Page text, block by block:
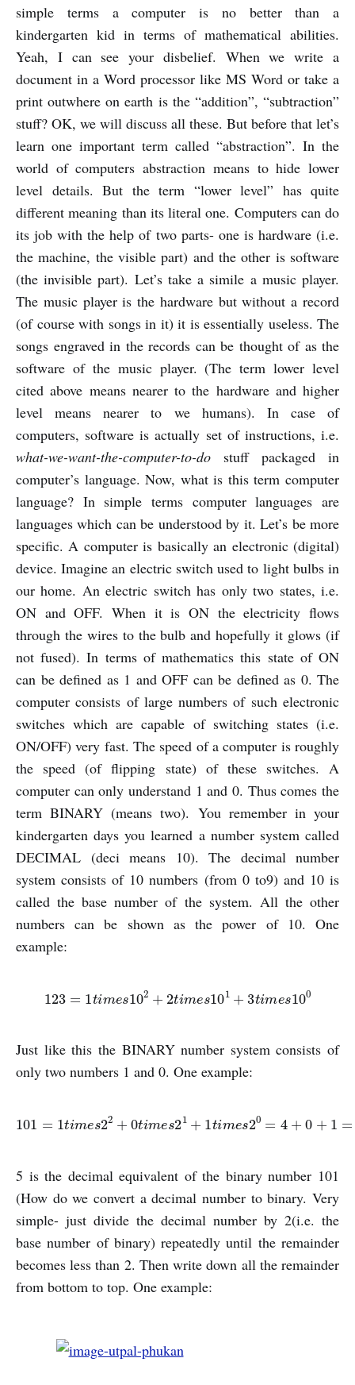
simple terms a computer is no better than a
kindergarten kid in terms of mathematical abilities.
Yeah, I can see your disbelief. When we write a
document in a Word processor like MS Word or take a
print outwhere on earth is the “addition”, “subtraction”
stuff? OK, we will discuss all these. But before that let’s
learn one important term called “abstraction”. In the
world of computers abstraction means to hide lower
level details. But the term “lower level” has quite
different meaning than its literal one. Computers can do
its job with the help of two parts- one is hardware (i.e.
the machine, the visible part) and the other is software
(the invisible part). Let’s take a simile a music player.
The music player is the hardware but without a record
(of course with songs in it) it is essentially useless. The
songs engraved in the records can be thought of as the
software of the music player. (The term lower level
cited above means nearer to the hardware and higher
level means nearer to we humans). In case of
computers, software is actually set of instructions, i.e.
what-we-want-the-computer-to-do stuff packaged in
computer’s language. Now, what is this term computer
language? In simple terms computer languages are
languages which can be understood by it. Let’s be more
specific. A computer is basically an electronic (digital)
device. Imagine an electric switch used to light bulbs in
our home. An electric switch has only two states, i.e.
ON and OFF. When it is ON the electricity flows
through the wires to the bulb and hopefully it glows (if
not fused). In terms of mathematics this state of ON
can be defined as 1 and OFF can be defined as 0. The
computer consists of large numbers of such electronic
switches which are capable of switching states (i.e.
ON/OFF) very fast. The speed of a computer is roughly
the speed (of flipping state) of these switches. A
computer can only understand 1 and 0. Thus comes the
term BINARY (means two). You remember in your
kindergarten days you learned a number system called
DECIMAL (deci means 10). The decimal number
system consists of 10 numbers (from 0 to9) and 10 is
called the base number of the system. All the other
numbers can be shown as the power of 10. One
example:
123= 1 s102 + 2ti m 101+ t m es
Just like this the BINARY number system consists of
only two numbers 1 and 0. One example:
101= mes 2 +0 ti 21 +1 ti m =4 + = 5
5 is the decimal equivalent of the binary number 101
(How do we convert a decimal number to binary. Very
simple- just divide the decimal number by 2(i.e. the
base number of binary) repeatedly until the remainder
becomes less than 2. Then write down all the remainder
from bottom to top. One example: